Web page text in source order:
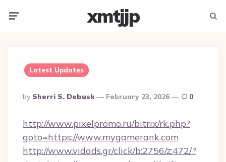
xmtjjp
Latest Updates
Posted
By
By Sherri S. Debusk February 23, 2026 0
http://www.pixelpromo.ru/bitrix/rk.php?
goto=https://www.mygamerank.com
http://www.vidads.gr/click/b:2756/z:472/?